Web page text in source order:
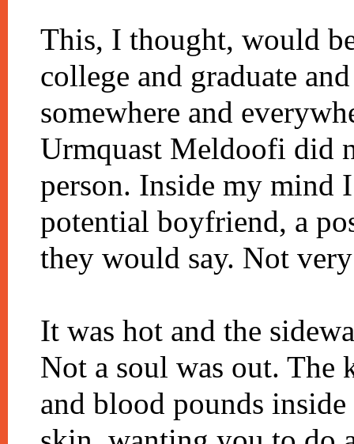
This, I thought, would
college and graduate
somewhere and
Urmquast Meldoofi did
person. Inside my mind
potential boyfriend, a
they would say. Not
It was hot and the
Not a soul was out.
and blood pounds